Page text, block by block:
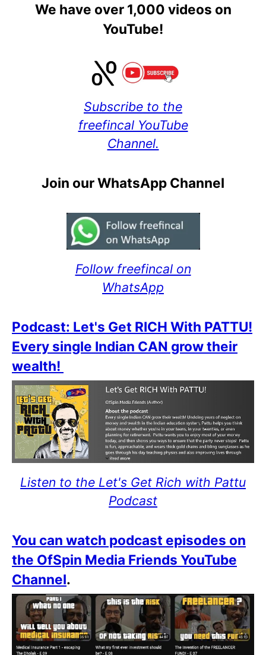
We have over 1,000 videos on
YouTube!
Subscribe to the
freefincal YouTube
Channel.
Join our WhatsApp Channel
Follow freefincal on
WhatsApp
Podcast: Let's Get RICH With PATTU!
Every single Indian CAN grow their
wealth!
Listen to the Let's Get Rich with Pattu
Podcast
You can watch podcast episodes on
the OfSpin Media Friends YouTube
Channel.